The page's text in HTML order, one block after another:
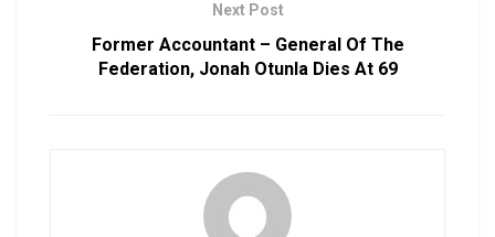
Next Post
Former Accountant – General Of The
Federation, Jonah Otunla Dies At 69